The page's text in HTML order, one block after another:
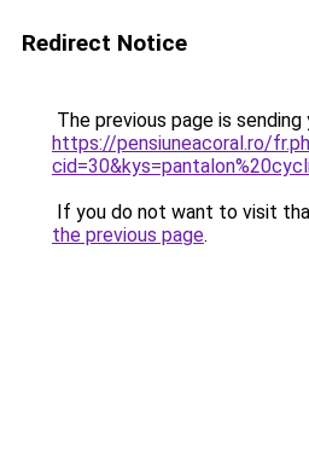
Redirect Notice
The previous page is
https://pensiuneacoral.ro/
If you do not want to visit
the previous page.